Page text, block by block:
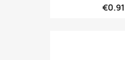
€0.91